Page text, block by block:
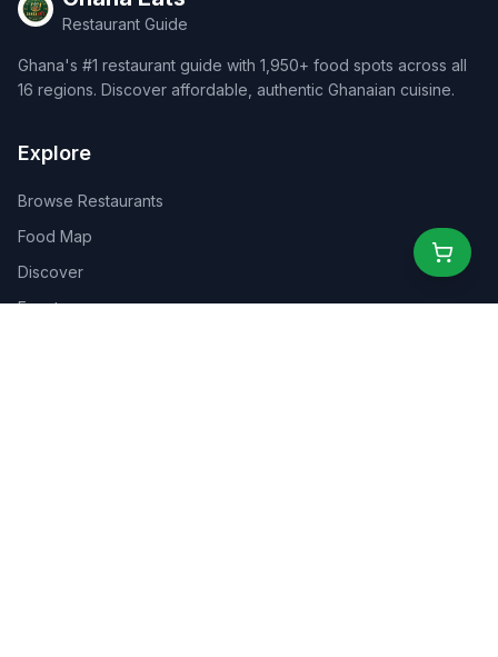
Restaurant Guide
Ghana's #1 restaurant guide with 1,950+ food spots across all
16 regions. Discover affordable, authentic Ghanaian cuisine.
Explore
Browse Restaurants
Food Map
Discover
Events